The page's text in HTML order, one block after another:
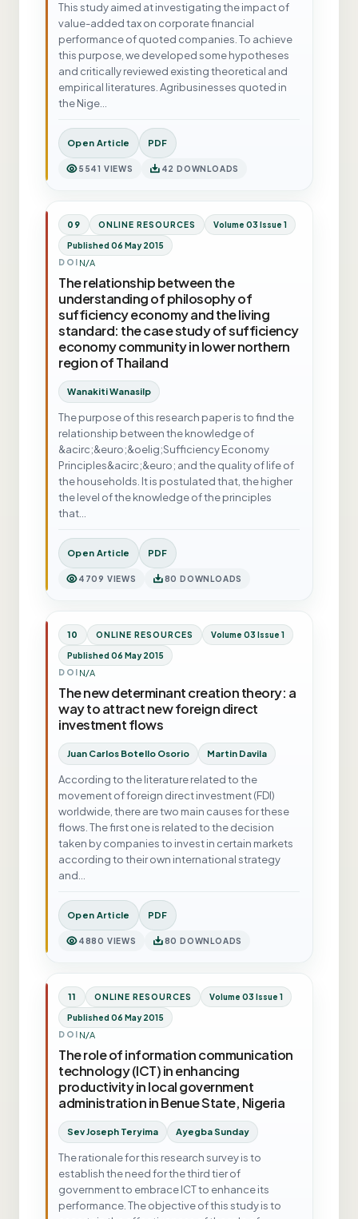
This study aimed at investigating the impact of
value-added tax on corporate financial
performance of quoted companies. To achieve
this purpose, we developed some hypotheses
and critically reviewed existing theoretical and
empirical literatures. Agribusinesses quoted in
the Nige…
Open Article PDF
5541 VIEWS 42 DOWNLOADS
09 ONLINE RESOURCES Volume 03 Issue 1
Published 06 May 2015
DOI N/A
The relationship between the
understanding of philosophy of
sufficiency economy and the living
standard: the case study of sufficiency
economy community in lower northern
region of Thailand
Wanakiti Wanasilp
The purpose of this research paper is to find the
relationship between the knowledge of
&acirc;&euro;&oelig;Sufficiency Economy
Principles&acirc;&euro; and the quality of life of
the households. It is postulated that, the higher
the level of the knowledge of the principles
that…
Open Article PDF
4709 VIEWS 80 DOWNLOADS
10 ONLINE RESOURCES Volume 03 Issue 1
Published 06 May 2015
DOI N/A
The new determinant creation theory: a
way to attract new foreign direct
investment flows
Juan Carlos Botello Osorio Martin Davila
According to the literature related to the
movement of foreign direct investment (FDI)
worldwide, there are two main causes for these
flows. The first one is related to the decision
taken by companies to invest in certain markets
according to their own international strategy
and…
Open Article PDF
4880 VIEWS 80 DOWNLOADS
11 ONLINE RESOURCES Volume 03 Issue 1
Published 06 May 2015
DOI N/A
The role of information communication
technology (ICT) in enhancing
productivity in local government
administration in Benue State, Nigeria
Sev Joseph Teryima Ayegba Sunday
The rationale for this research survey is to
establish the need for the third tier of
government to embrace ICT to enhance its
performance. The objective of this study is to